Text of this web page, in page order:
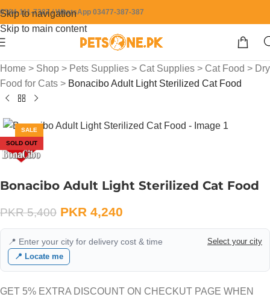
Skip to navigation
Skip to main content
0304-111-7387 / WhatsApp 03477-387-387
Home > Shop > Pets Supplies > Cat Supplies > Cat Food > Dry
Food for Cats > Bonacibo Adult Light Sterilized Cat Food
SALE
SOLD OUT
Bonacibo Adult Light Sterilized Cat Food
PKR5,400 PKR 4,240
📍 Enter your city for delivery cost & time
Select your city
📍 Locate me
GET 5% EXTRA DISCOUNT ON CHECKUT PAGE WHEN